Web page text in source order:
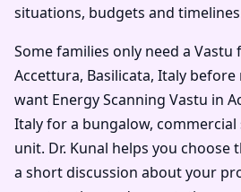
situations, budgets and
Some families only need a
Accettura, Basilicata, Italy
want Energy Scanning Vastu in
Italy for a bungalow,
unit. Dr. Kunal helps you
a short discussion about your